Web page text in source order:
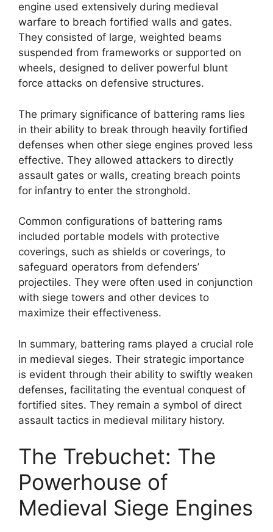
engine used extensively during medieval
warfare to breach fortified walls and gates.
They consisted of large, weighted beams
suspended from frameworks or supported on
wheels, designed to deliver powerful blunt
force attacks on defensive structures.
The primary significance of battering rams lies
in their ability to break through heavily fortified
defenses when other siege engines proved less
effective. They allowed attackers to directly
assault gates or walls, creating breach points
for infantry to enter the stronghold.
Common configurations of battering rams
included portable models with protective
coverings, such as shields or coverings, to
safeguard operators from defenders’
projectiles. They were often used in conjunction
with siege towers and other devices to
maximize their effectiveness.
In summary, battering rams played a crucial role
in medieval sieges. Their strategic importance
is evident through their ability to swiftly weaken
defenses, facilitating the eventual conquest of
fortified sites. They remain a symbol of direct
assault tactics in medieval military history.
The Trebuchet: The
Powerhouse of
Medieval Siege Engines